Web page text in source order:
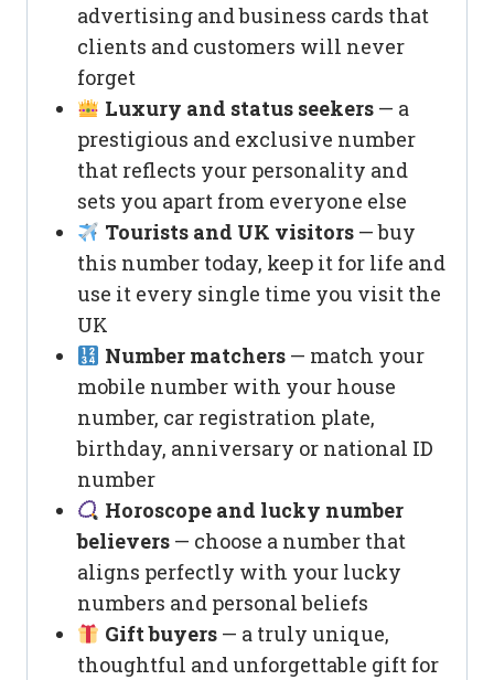
advertising and business cards that
clients and customers will never
forget
Luxury and status seekers— a
prestigious and exclusive number
that reflects your personality and
sets you apart from everyone else
Tourists and UK visitors— buy
this number today, keep it for life and
use it every single time you visit the
UK
Number matchers— match your
mobile number with your house
number, car registration plate,
birthday, anniversary or national ID
number
Horoscope and lucky number
believers — choose a number that
aligns perfectly with your lucky
numbers and personal beliefs
Gift buyers— a truly unique,
thoughtful and unforgettable gift for